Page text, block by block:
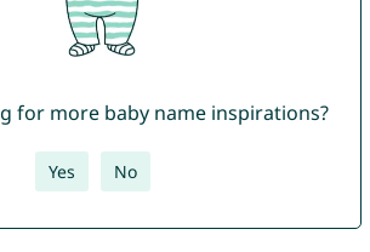
for more baby name inspirations?
Yes No